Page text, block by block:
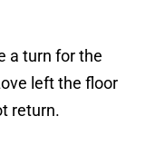
a turn for the
left the floor
return.